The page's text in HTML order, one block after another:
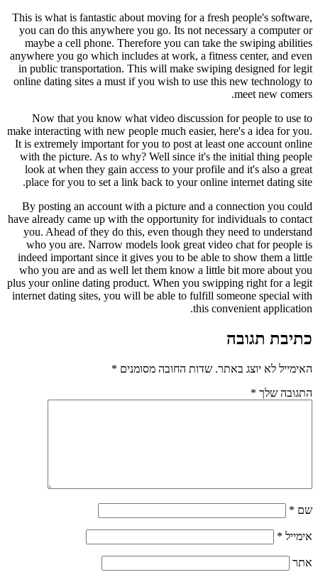
This is what is fantastic about moving for a fresh people's software,
you can do this anywhere you go. Its not necessary a computer or
maybe a cell phone. Therefore you can take the swiping abilities
anywhere you go which includes at work, a fitness center, and even
in public transportation. This will make swiping designed for legit
online dating sites a must if you wish to use this new technology to
meet new comers.
Now that you know what video discussion for people to use to
make interacting with new people much easier, here's a idea for you.
It is extremely important for you to post at least one account online
with the picture. As to why? Well since it's the initial thing people
look at when they gain access to your profile and it's also a great
place for you to set a link back to your online internet dating site.
By posting an account with a picture and a connection you could
have already came up with the opportunity for individuals to contact
you. Ahead of they do this, even though they need to understand
who you are. Narrow models look great video chat for people is
indeed important since it gives you to be able to show them a little
who you are and as well let them know a little bit more about you
plus your online dating product. When you swipping right for a legit
internet dating sites, you will be able to fulfill someone special with
this convenient application.
כתיבת תגובה
האימייל לא יוצג באתר. שדות החובה מסומנים *
התגובה שלך *
שם *
אימייל *
אתר